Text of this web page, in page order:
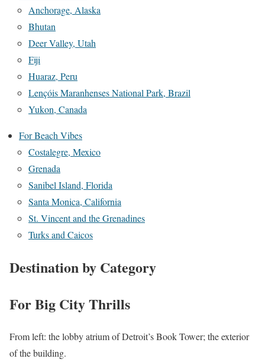
Anchorage, Alaska
Bhutan
Deer Valley, Utah
Fiji
Huaraz, Peru
Lençóis Maranhenses National Park, Brazil
Yukon, Canada
For Beach Vibes
Costalegre, Mexico
Grenada
Sanibel Island, Florida
Santa Monica, California
St. Vincent and the Grenadines
Turks and Caicos
Destination by Category
For Big City Thrills
From left: the lobby atrium of Detroit’s Book Tower; the exterior
of the building.